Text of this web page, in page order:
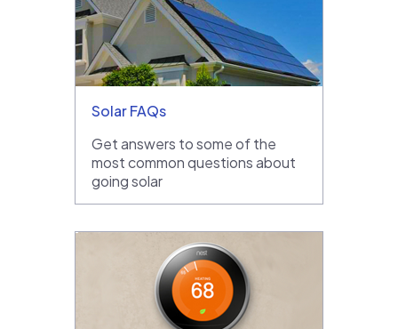
Solar FAQs
Get answers to some of the
most common questions about
going solar